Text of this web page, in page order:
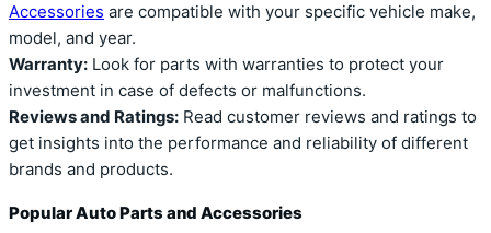
Accessories are compatible with your specific vehicle make,
model, and year.
Warranty: Look for parts with warranties to protect your
investment in case of defects or malfunctions.
Reviews and Ratings: Read customer reviews and ratings to
get insights into the performance and reliability of different
brands and products.
Popular Auto Parts and Accessories